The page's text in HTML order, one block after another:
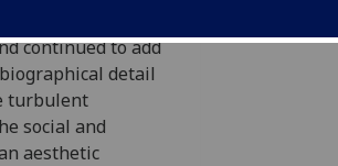
continued to add
detail
turbulent
social and
aesthetic